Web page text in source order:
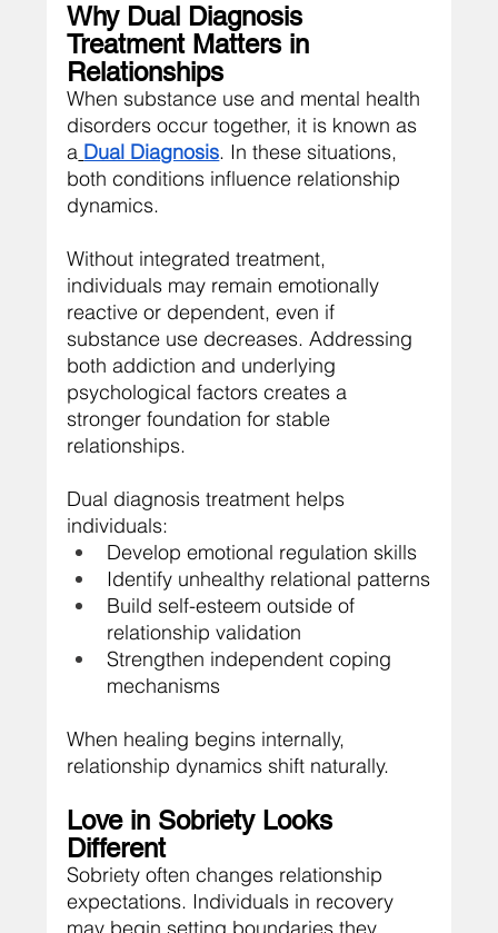
Why Dual Diagnosis
Treatment Matters in
Relationships
When substance use and mental health
disorders occur together, it is known as
a Dual Diagnosis. In these situations,
both conditions influence relationship
dynamics.
Without integrated treatment,
individuals may remain emotionally
reactive or dependent, even if
substance use decreases. Addressing
both addiction and underlying
psychological factors creates a
stronger foundation for stable
relationships.
Dual diagnosis treatment helps
individuals:
Develop emotional regulation skills
Identify unhealthy relational patterns
Build self-esteem outside of
relationship validation
Strengthen independent coping
mechanisms
When healing begins internally,
relationship dynamics shift naturally.
Love in Sobriety Looks
Different
Sobriety often changes relationship
expectations. Individuals in recovery